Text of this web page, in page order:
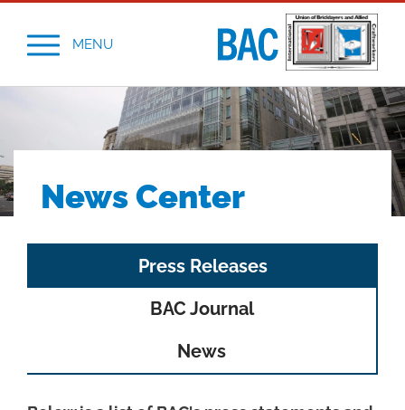
MENU
News Center
navigation
Press Releases
BAC Journal
News